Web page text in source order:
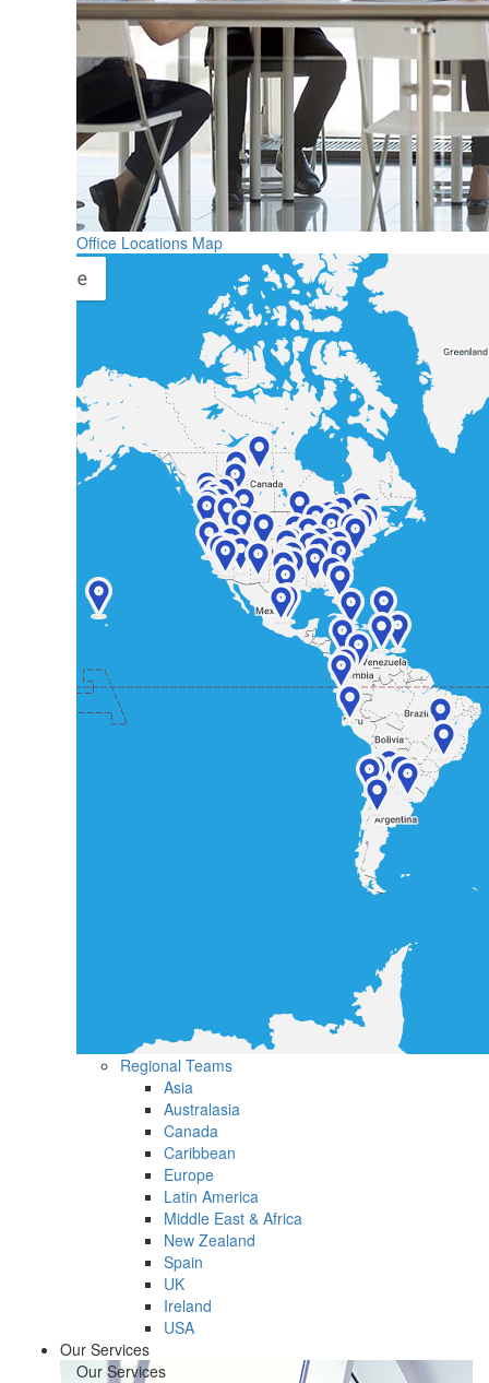
Office Locations Map
Regional Teams
Asia
Australasia
Canada
Caribbean
Europe
Latin America
Middle East & Africa
New Zealand
Spain
UK
Ireland
USA
Our Services
Our Services